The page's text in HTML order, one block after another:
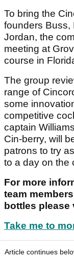
To bring the
founders Buss,
Jordan, the
meeting at
course in
The group
range of
some
competitive
captain
Cin-berry, will
patrons to try
to a day on the
For more
team
bottles please
Take me to
Article continues